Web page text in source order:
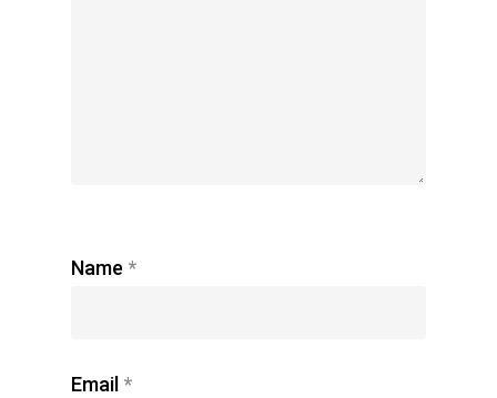
Name *
Email *